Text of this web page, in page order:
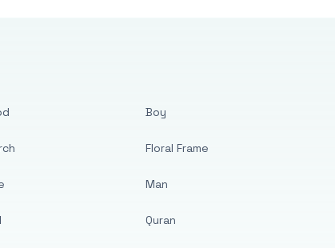
Boy
Floral Frame
Man
Quran